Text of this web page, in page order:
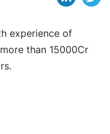
experience of
than 15000Cr